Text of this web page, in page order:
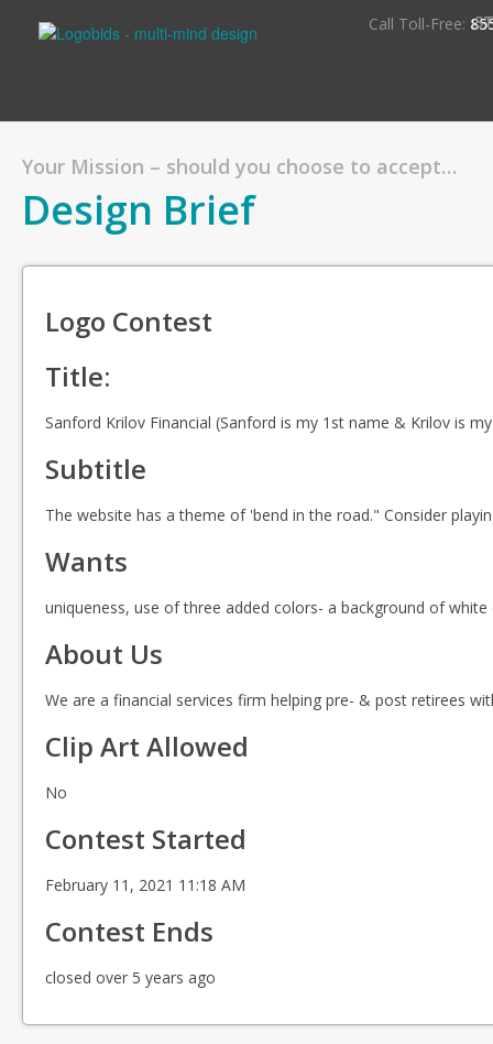
Call Toll-Free:
Your Mission – should you choose to accept…
Design Brief
Logo Contest
Title:
Sanford Krilov Financial (Sanford is my 1st name & Krilov is
Subtitle
The website has a theme of 'bend in the road." Consider
Wants
uniqueness, use of three added colors- a background of
About Us
We are a financial services firm helping pre- & post retirees
Clip Art Allowed
No
Contest Started
February 11, 2021 11:18 AM
Contest Ends
closed over 5 years ago